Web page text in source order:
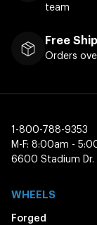
team
Free
Orders
1-800-788-9353
M-F: 8:00am -
6600 Stadium Dr.
WHEELS
Forged